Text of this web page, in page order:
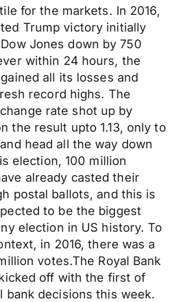
for the markets. In 2016,
Trump victory initially
Jones down by 750
within 24 hours, the
all its losses and
record highs. The
rate shot up by
the result upto 1.13, only to
head all the way down
election, 100 million
already casted their
postal ballots, and this is
to be the biggest
election in US history. To
in 2016, there was a
votes.The Royal Bank
off with the first of
bank decisions this week.